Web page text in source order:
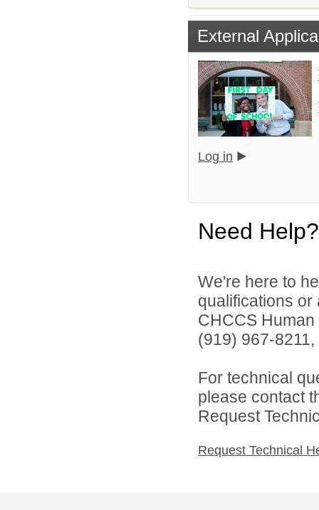
External
Log in
Need Help?
We're here to
qualifications
CHCCS
(919) 967-
For technical
please contact
Request
Request Technical